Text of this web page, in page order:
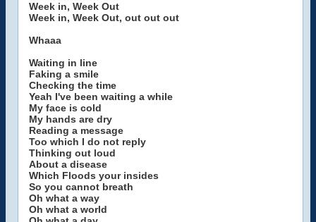
Week in, Week Out
Week in, Week Out, out out out
Whaaa
Waiting in line
Faking a smile
Checking the time
Yeah I've been waiting a while
My face is cold
My hands are dry
Reading a message
Too which I do not reply
Thinking out loud
About a disease
Which Floods your insides
So you cannot breath
Oh what a way
Oh what a world